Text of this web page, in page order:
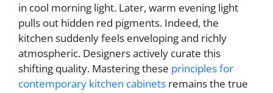
in cool morning light. Later, warm evening light
pulls out hidden red pigments. Indeed, the
kitchen suddenly feels enveloping and richly
atmospheric. Designers actively curate this
shifting quality. Mastering these principles for
contemporary kitchen cabinets remains the true